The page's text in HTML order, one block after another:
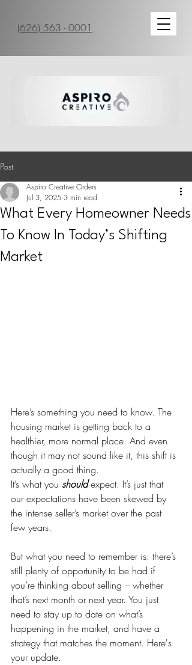
(626) 563 - 0001
Post
What Every Homeowner Needs
To Know In Today’s Shifting
Market
Aspiro Creative Orders
Jul 3, 2025 3 min read
Here’s something you need to know. The
housing market is getting back to a
healthier, more normal place. And even
though it may not sound like it, this shift is
actually a good thing.
It’s what you should expect. It’s just that
our expectations have been skewed by
the intense seller’s market over the past
few years.
But what you need to remember is: there’s
still plenty of opportunity to be had if
you’re thinking about selling – whether
that’s next month or next year. You just
need to stay up to date on what’s
happening in the market, and have a
strategy that matches the moment. Here's
your update.